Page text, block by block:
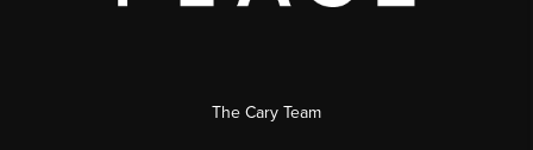
The Cary Team